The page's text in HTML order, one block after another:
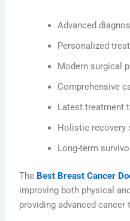
Advanced
Personalized
Modern surgical
Comprehensive
Latest treatment
Holistic recovery
Long-term
The Best Breast Cancer
improving both physical
providing advanced cancer